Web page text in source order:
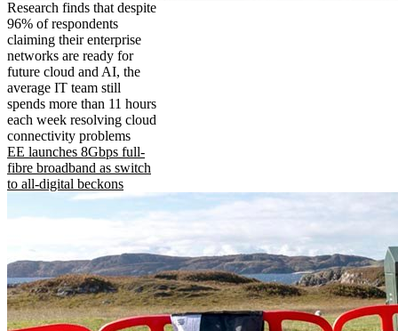
Research finds that despite
96% of respondents
claiming their enterprise
networks are ready for
future cloud and AI, the
average IT team still
spends more than 11 hours
each week resolving cloud
connectivity problems
EE launches 8Gbps full-
fibre broadband as switch
to all-digital beckons